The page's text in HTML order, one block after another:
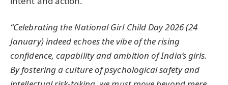
“Celebrating the National Girl Child Day 2026 (24
January) indeed echoes the vibe of the rising
confidence, capability and ambition of India’s girls.
By fostering a culture of psychological safety and